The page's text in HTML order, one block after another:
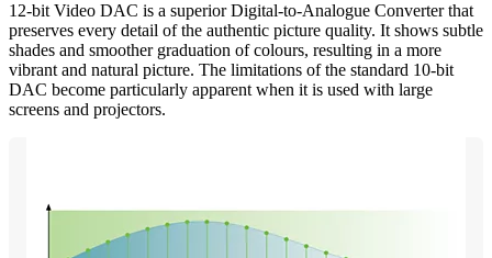
12-bit Video DAC is a superior Digital-to-Analogue Converter that
preserves every detail of the authentic picture quality. It shows subtle
shades and smoother graduation of colours, resulting in a more
vibrant and natural picture. The limitations of the standard 10-bit
DAC become particularly apparent when it is used with large
screens and projectors.